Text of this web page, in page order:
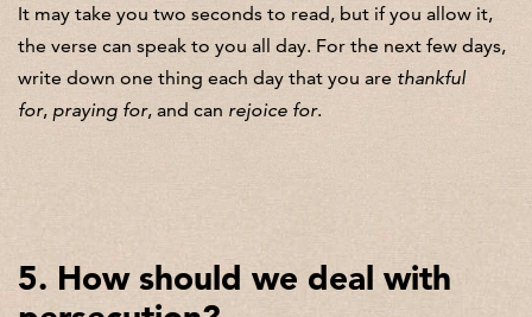
It may take you two seconds to read, but if you allow it,
the verse can speak to you all day. For the next few days,
write down one thing each day that you are thankful
for, praying for, and can rejoice for.
5. How should we deal with